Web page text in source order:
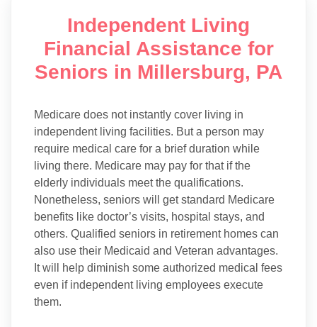
Independent Living
Financial Assistance for
Seniors in Millersburg, PA
Medicare does not instantly cover living in
independent living facilities. But a person may
require medical care for a brief duration while
living there. Medicare may pay for that if the
elderly individuals meet the qualifications.
Nonetheless, seniors will get standard Medicare
benefits like doctor’s visits, hospital stays, and
others. Qualified seniors in retirement homes can
also use their Medicaid and Veteran advantages.
It will help diminish some authorized medical fees
even if independent living employees execute
them.